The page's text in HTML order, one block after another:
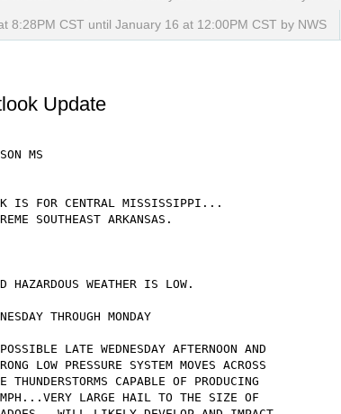
8:28PM CST until January 16 at 12:00PM CST by NWS
Update
MS
IS FOR CENTRAL MISSISSIPPI...
SOUTHEAST ARKANSAS.
HAZARDOUS WEATHER IS LOW.
THROUGH MONDAY
LATE WEDNESDAY AFTERNOON AND
LOW PRESSURE SYSTEM MOVES ACROSS
CAPABLE OF PRODUCING
LARGE HAIL TO THE SIZE OF